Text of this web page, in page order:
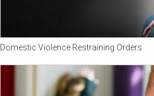
Domestic Violence Restraining Orders